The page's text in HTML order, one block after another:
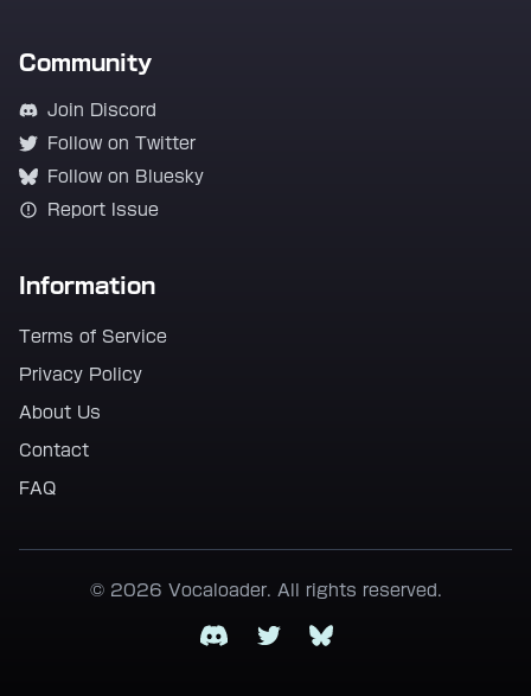
Community
Join Discord
Follow on Twitter
Follow on Bluesky
Report Issue
Information
Terms of Service
Privacy Policy
About Us
Contact
FAQ
© 2026 Vocaloader. All rights reserved.
DiscordTwitterBluesky